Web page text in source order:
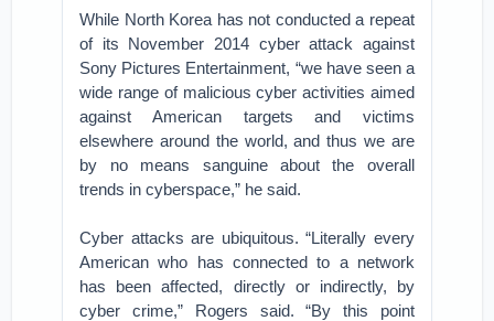
While North Korea has not conducted a repeat
of its November 2014 cyber attack against
Sony Pictures Entertainment, “we have seen a
wide range of malicious cyber activities aimed
against American targets and victims
elsewhere around the world, and thus we are
by no means sanguine about the overall
trends in cyberspace,” he said.
Cyber attacks are ubiquitous. “Literally every
American who has connected to a network
has been affected, directly or indirectly, by
cyber crime,” Rogers said. “By this point